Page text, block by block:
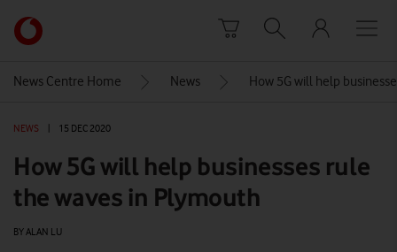
Link
back
Vodafone
homepage
News Centre Home News How 5G will help
NEWS 15 DEC 2020
How 5G will help businesses rule
the waves in Plymouth
BY ALAN LU